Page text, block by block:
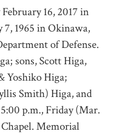
16, 2017 in
1965 in Okinawa,
of Defense.
sons, Scott Higa,
Yoshiko Higa;
Smith) Higa, and
p.m., Friday (Mar.
Memorial